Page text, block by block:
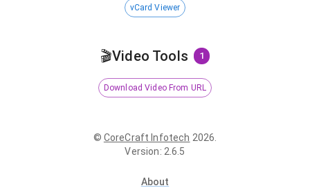
vCard Viewer
🎬Video Tools 1
Download Video From URL
© CoreCraft Infotech 2026
Version: 2.6.5
About